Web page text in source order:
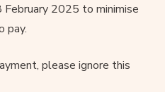
2025 to minimise
pay.
please ignore this